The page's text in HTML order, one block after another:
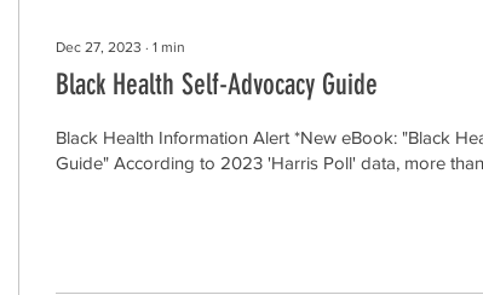
Dec 27, 2023 ∙ 1 min
Black Health Self-Advocacy Guide
Black Health Information Alert *New eBook: "Black
Guide" According to 2023 'Harris Poll' data, more